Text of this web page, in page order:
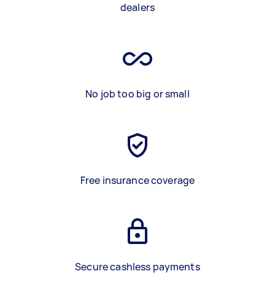
dealers
No job too big or small
Free insurance coverage
Secure cashless payments